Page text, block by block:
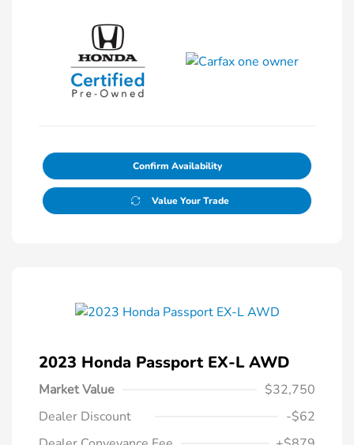
Confirm Availability
Value Your Trade
2023 Honda Passport EX-L AWD
Market Value
$32,750
Dealer Discount
-$62